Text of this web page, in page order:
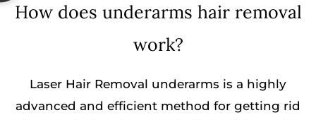
How does underarms hair removal
work?
Laser Hair Removal underarms is a highly
advanced and efficient method for getting rid